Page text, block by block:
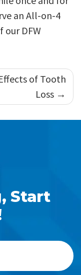
an All-on-4
DFW
of Tooth
Loss
Start